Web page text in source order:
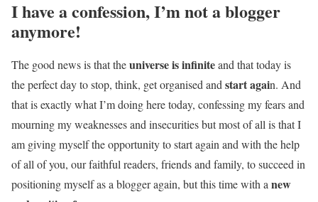
I have a confession, I’m not a blogger
anymore!
The good news is that theuniverse is infiniteand that today is
the perfect day to stop, think, get organised andstart again. And
that is exactly what I’m doing here today, confessing my fears and
mourning my weaknesses and insecurities but most of all is that I
am giving myself the opportunity to start again and with the help
of all of you, our faithful readers, friends and family, to succeed in
positioning myself as a blogger again, but this time with anew